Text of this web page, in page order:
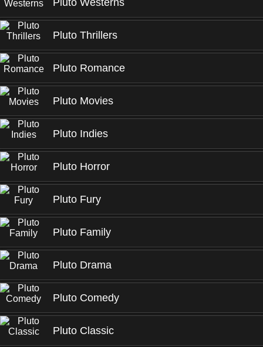
Pluto Westerns
Pluto Thrillers
Pluto Romance
Pluto Movies
Pluto Indies
Pluto Horror
Pluto Fury
Pluto Family
Pluto Drama
Pluto Comedy
Pluto Classic